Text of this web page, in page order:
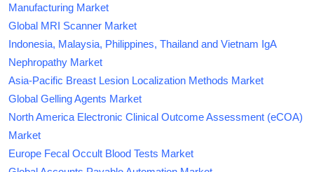
Manufacturing Market
Global MRI Scanner Market
Indonesia, Malaysia, Philippines, Thailand and Vietnam IgA
Nephropathy Market
Asia-Pacific Breast Lesion Localization Methods Market
Global Gelling Agents Market
North America Electronic Clinical Outcome Assessment (eCOA)
Market
Europe Fecal Occult Blood Tests Market